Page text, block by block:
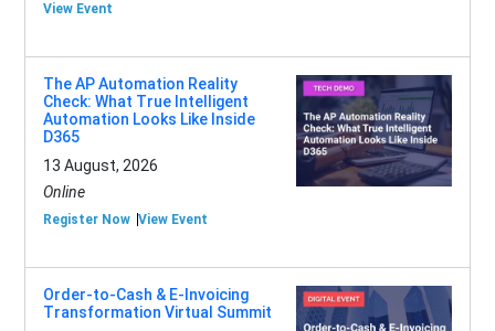
View Event
The AP Automation Reality
Check: What True Intelligent
Automation Looks Like Inside
D365
13 August, 2026
Online
Register Now View Event
Order-to-Cash & E-Invoicing
Transformation Virtual Summit